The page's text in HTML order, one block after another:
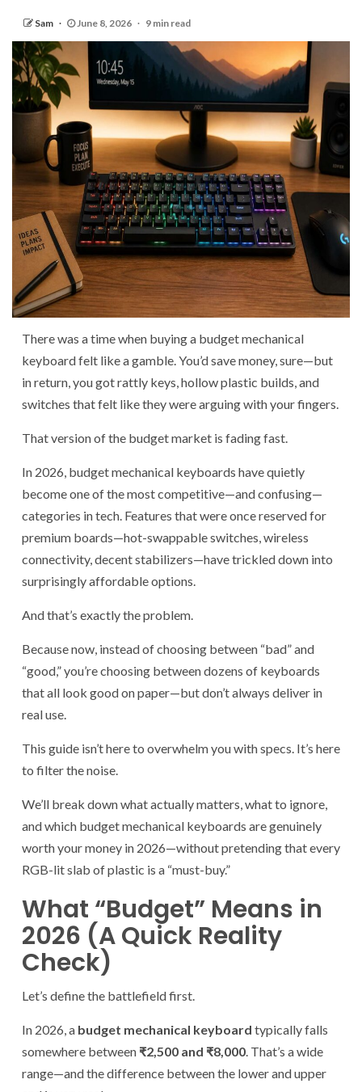
Sam June 8, 2026 9 min read
There was a time when buying a budget mechanical
keyboard felt like a gamble. You’d save money, sure—but
in return, you got rattly keys, hollow plastic builds, and
switches that felt like they were arguing with your fingers.
That version of the budget market is fading fast.
In 2026, budget mechanical keyboards have quietly
become one of the most competitive—and confusing—
categories in tech. Features that were once reserved for
premium boards—hot-swappable switches, wireless
connectivity, decent stabilizers—have trickled down into
surprisingly affordable options.
And that’s exactly the problem.
Because now, instead of choosing between “bad” and
“good,” you’re choosing between dozens of keyboards
that all look good on paper—but don’t always deliver in
real use.
This guide isn’t here to overwhelm you with specs. It’s here
to filter the noise.
We’ll break down what actually matters, what to ignore,
and which budget mechanical keyboards are genuinely
worth your money in 2026—without pretending that every
RGB-lit slab of plastic is a “must-buy.”
What “Budget” Means in
2026 (A Quick Reality
Check)
Let’s define the battlefield first.
In 2026, a budget mechanical keyboard typically falls
somewhere between ₹2,500 and ₹8,000 . That’s a wide
range—and the difference between the lower and upper